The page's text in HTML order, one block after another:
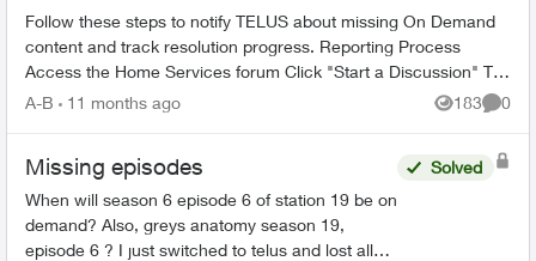
Follow these steps to notify TELUS about missing On Demand
content and track resolution progress. Reporting Process
Access the Home Services forum Click "Start a Discussion" Tag
the TELUS_S...
A-B 11 months ago 183
Views
0
Missing episodes
When will season 6 episode 6 of station 19 be on
demand? Also, greys anatomy season 19,
episode 6 ? I just switched to telus and lost all
Solved